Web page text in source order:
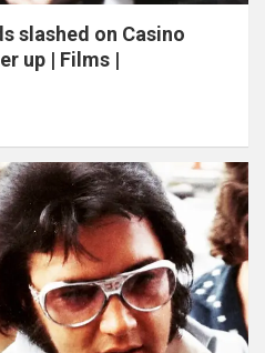
slashed on Casino
up | Films |